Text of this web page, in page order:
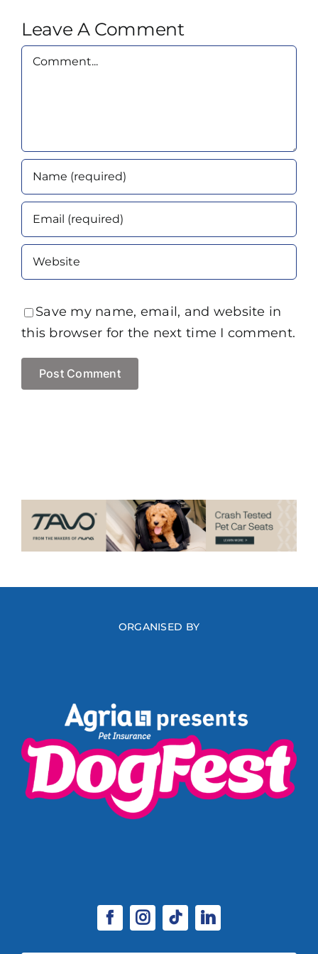
Leave A Comment
Comment
Save my name, email, and website in
this browser for the next time I comment.
ORGANISED BY